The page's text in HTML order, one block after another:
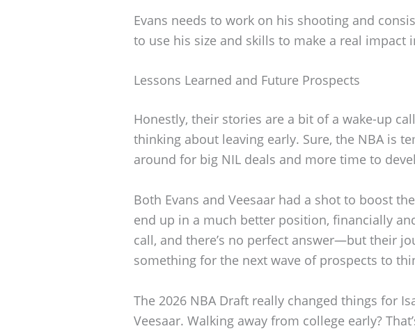
Evans needs to work on his shooting and
to use his size and skills to make a real impact
Lessons Learned and Future Prospects
Honestly, their stories are a bit of a wake-up
thinking about leaving early. Sure, the NBA is
around for big NIL deals and more time to
Both Evans and Veesaar had a shot to boost
end up in a much better position, financially
call, and there’s no perfect answer—but their
something for the next wave of prospects to
The 2026 NBA Draft really changed things for
Veesaar. Walking away from college early?